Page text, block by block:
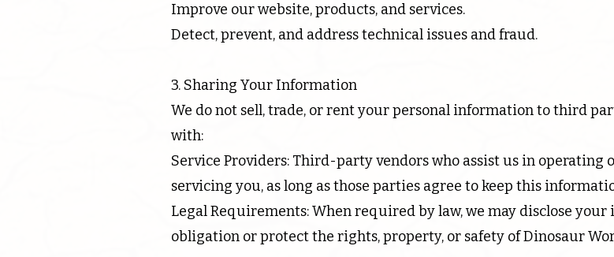
Improve our website, products, and services.
Detect, prevent, and address technical issues and fraud.
3. Sharing Your Information
We do not sell, trade, or rent your personal information to third
with:
Service Providers: Third-party vendors who assist us in operating
servicing you, as long as those parties agree to keep this
Legal Requirements: When required by law, we may disclose
obligation or protect the rights, property, or safety of Dinosaur